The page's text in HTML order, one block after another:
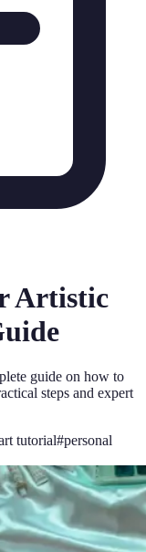
Artistic
guide on how to
steps and expert
tutorial#personal